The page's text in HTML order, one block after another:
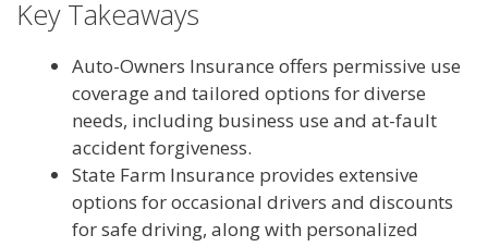
Key Takeaways
Auto-Owners Insurance offers permissive use
coverage and tailored options for diverse
needs, including business use and at-fault
accident forgiveness.
State Farm Insurance provides extensive
options for occasional drivers and discounts
for safe driving, along with personalized